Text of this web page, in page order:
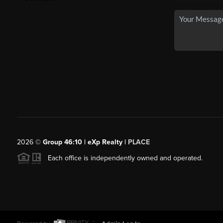
2026© Group 46:10 | eXp Realty | PLACE
Each office is independently owned and operated.